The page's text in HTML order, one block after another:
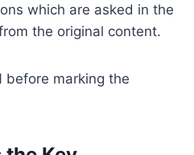
which are asked in the
the original content.
before marking the